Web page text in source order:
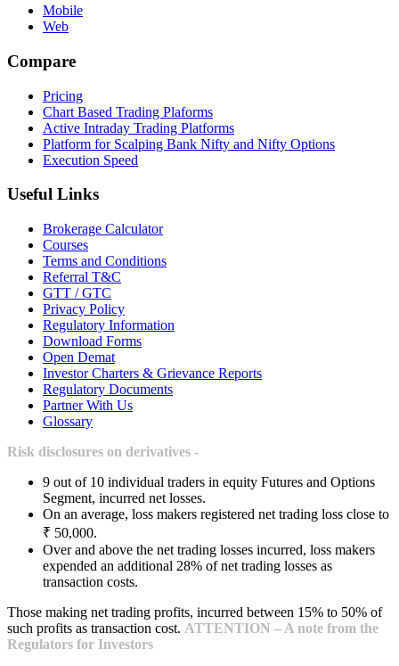
Mobile
Web
Compare
Pricing
Chart Based Trading Plaforms
Active Intraday Trading Platforms
Platform for Scalping Bank Nifty and Nifty Options
Execution Speed
Useful Links
Brokerage Calculator
Courses
Terms and Conditions
Referral T&C
GTT / GTC
Privacy Policy
Regulatory Information
Download Forms
Open Demat
Investor Charters & Grievance Reports
Regulatory Documents
Partner With Us
Glossary
Risk disclosures on derivatives -
9 out of 10 individual traders in equity Futures and Options
Segment, incurred net losses.
On an average, loss makers registered net trading loss close to
₹ 50,000.
Over and above the net trading losses incurred, loss makers
expended an additional 28% of net trading losses as
transaction costs.
Those making net trading profits, incurred between 15% to 50% of
such profits as transaction cost. ATTENTION – A note from the
Regulators for Investors